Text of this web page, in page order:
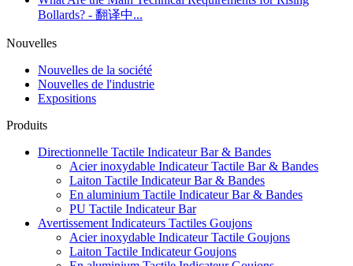
Bollards? - 翻译中...
Nouvelles
Nouvelles de la société
Nouvelles de l'industrie
Expositions
Produits
Directionnelle Tactile Indicateur Bar & Bandes
Acier inoxydable Indicateur Tactile Bar & Bandes
Laiton Tactile Indicateur Bar & Bandes
En aluminium Tactile Indicateur Bar & Bandes
PU Tactile Indicateur Bar
Avertissement Indicateurs Tactiles Goujons
Acier inoxydable Indicateur Tactile Goujons
Laiton Tactile Indicateur Goujons